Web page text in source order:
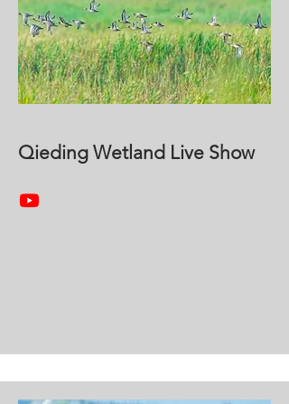
Qieding Wetland Live Show